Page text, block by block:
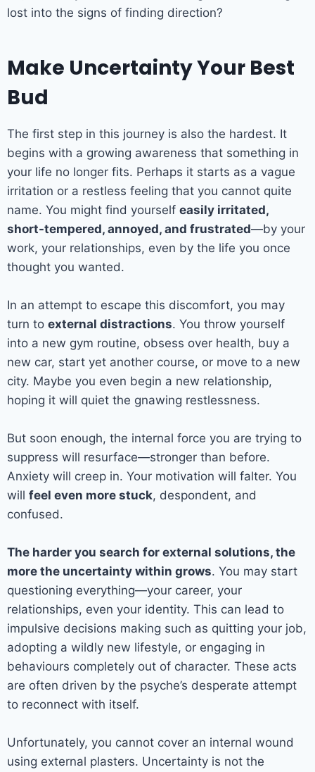
lost into the signs of finding direction?
Make Uncertainty Your Best
Bud
The first step in this journey is also the hardest. It
begins with a growing awareness that something in
your life no longer fits. Perhaps it starts as a vague
irritation or a restless feeling that you cannot quite
name. You might find yourself easily irritated,
short-tempered, annoyed, and frustrated—by your
work, your relationships, even by the life you once
thought you wanted.
In an attempt to escape this discomfort, you may
turn to external distractions. You throw yourself
into a new gym routine, obsess over health, buy a
new car, start yet another course, or move to a new
city. Maybe you even begin a new relationship,
hoping it will quiet the gnawing restlessness.
But soon enough, the internal force you are trying to
suppress will resurface—stronger than before.
Anxiety will creep in. Your motivation will falter. You
will feel even more stuck, despondent, and
confused.
The harder you search for external solutions, the
more the uncertainty within grows. You may start
questioning everything—your career, your
relationships, even your identity. This can lead to
impulsive decisions making such as quitting your job,
adopting a wildly new lifestyle, or engaging in
behaviours completely out of character. These acts
are often driven by the psyche’s desperate attempt
to reconnect with itself.
Unfortunately, you cannot cover an internal wound
using external plasters. Uncertainty is not the